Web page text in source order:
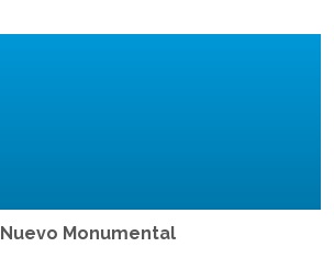
Nuevo Monumental